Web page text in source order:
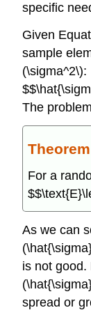
specific
Given
sample
(\sigma^2\):
The
For a
As we can
is not
spread or